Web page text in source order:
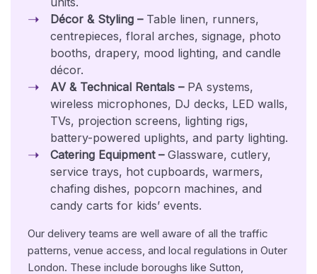
Décor & Styling – Table linen, runners,
centrepieces, floral arches, signage, photo
booths, drapery, mood lighting, and candle
décor.
AV & Technical Rentals – PA systems,
wireless microphones, DJ decks, LED walls,
TVs, projection screens, lighting rigs,
battery-powered uplights, and party lighting.
Catering Equipment – Glassware, cutlery,
service trays, hot cupboards, warmers,
chafing dishes, popcorn machines, and
candy carts for kids’ events.
Our delivery teams are well aware of all the traffic
patterns, venue access, and local regulations in Outer
London. These include boroughs like Sutton,